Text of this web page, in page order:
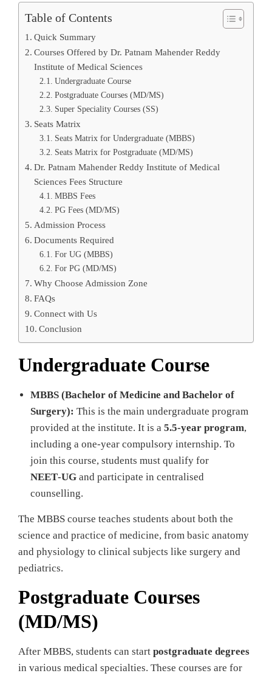
Table of Contents
Quick Summary
Courses Offered by Dr. Patnam Mahender Reddy
Institute of Medical Sciences
Undergraduate Course
Postgraduate Courses (MD/MS)
Super Speciality Courses (SS)
Seats Matrix
Seats Matrix for Undergraduate (MBBS)
Seats Matrix for Postgraduate (MD/MS)
Dr. Patnam Mahender Reddy Institute of Medical
Sciences Fees Structure
MBBS Fees
PG Fees (MD/MS)
Admission Process
Documents Required
For UG (MBBS)
For PG (MD/MS)
Why Choose Admission Zone
FAQs
Connect with Us
Conclusion
Undergraduate Course
MBBS (Bachelor of Medicine and Bachelor of
Surgery): This is the main undergraduate program
provided at the institute. It is a 5.5‑year program,
including a one‑year compulsory internship. To
join this course, students must qualify for
NEET‑UG and participate in centralised
counselling.
The MBBS course teaches students about both the
science and practice of medicine, from basic anatomy
and physiology to clinical subjects like surgery and
pediatrics.
Postgraduate Courses
(MD/MS)
After MBBS, students can start postgraduate degrees
in various medical specialties. These courses are for